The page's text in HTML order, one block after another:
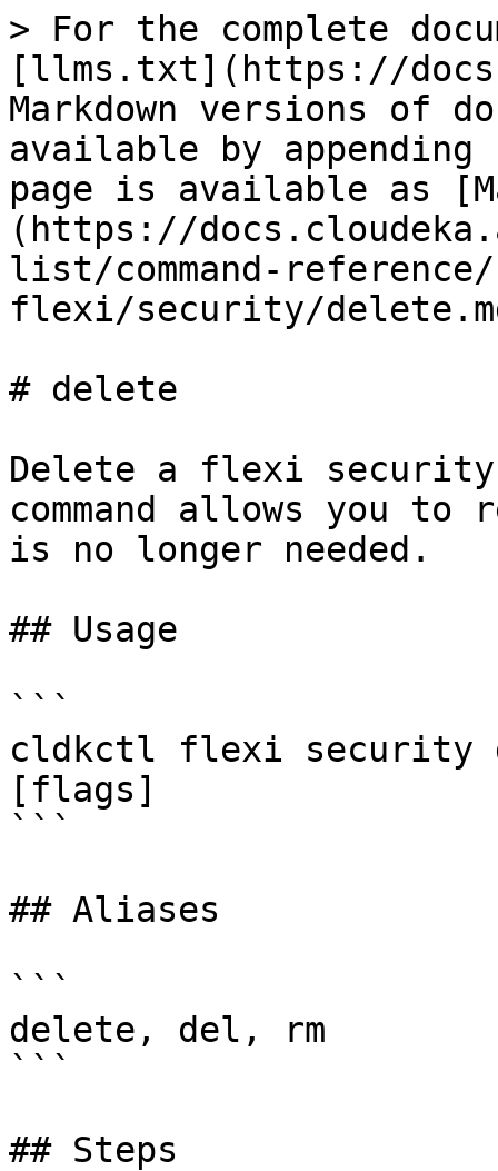
> For the complete
[llms.txt](https://
Markdown versions of
available by
page is available as
(https://
list/command-
flexi/security/
# delete
Delete a flexi
command allows you
is no longer needed.
## Usage
```
cldkctl flexi security
[flags]
```
## Aliases
```
delete, del, rm
```
## Steps